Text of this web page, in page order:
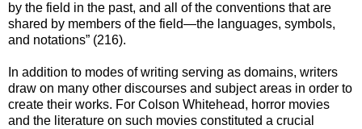
by the field in the past, and all of the conventions that are
shared by members of the field—the languages, symbols,
and notations” (216).
In addition to modes of writing serving as domains, writers
draw on many other discourses and subject areas in order to
create their works. For Colson Whitehead, horror movies
and the literature on such movies constituted a crucial